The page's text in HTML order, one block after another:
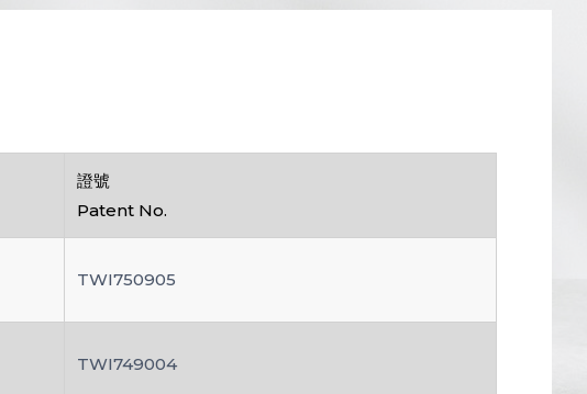
證號
Patent No.
TWI750905
TWI749004